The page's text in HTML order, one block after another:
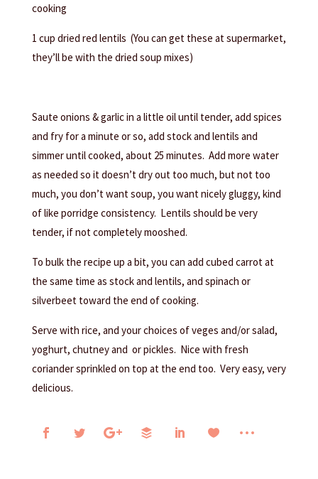
cooking
1 cup dried red lentils (You can get these at supermarket,
they’ll be with the dried soup mixes)
Saute onions & garlic in a little oil until tender, add spices
and fry for a minute or so, add stock and lentils and
simmer until cooked, about 25 minutes. Add more water
as needed so it doesn’t dry out too much, but not too
much, you don’t want soup, you want nicely gluggy, kind
of like porridge consistency. Lentils should be very
tender, if not completely mooshed.
To bulk the recipe up a bit, you can add cubed carrot at
the same time as stock and lentils, and spinach or
silverbeet toward the end of cooking.
Serve with rice, and your choices of veges and/or salad,
yoghurt, chutney and or pickles. Nice with fresh
coriander sprinkled on top at the end too. Very easy, very
delicious.